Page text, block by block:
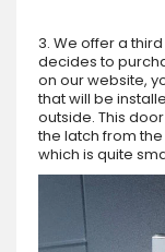
3. We offer a
decides to
on our website,
that will be
outside. This
the latch from
which is quite